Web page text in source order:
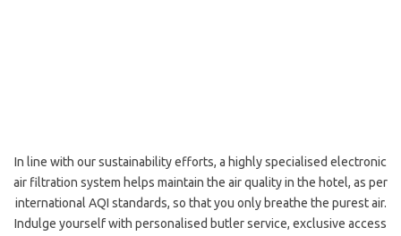
In line with our sustainability efforts, a highly specialised electronic
air filtration system helps maintain the air quality in the hotel, as per
international AQI standards, so that you only breathe the purest air.
Indulge yourself with personalised butler service, exclusive access